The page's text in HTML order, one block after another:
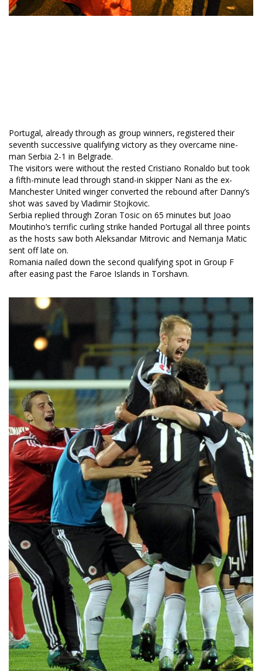
Portugal, already through as group winners, registered their
seventh successive qualifying victory as they overcame nine-
man Serbia 2-1 in Belgrade.
The visitors were without the rested Cristiano Ronaldo but took
a fifth-minute lead through stand-in skipper Nani as the ex-
Manchester United winger converted the rebound after Danny’s
shot was saved by Vladimir Stojkovic.
Serbia replied through Zoran Tosic on 65 minutes but Joao
Moutinho’s terrific curling strike handed Portugal all three points
as the hosts saw both Aleksandar Mitrovic and Nemanja Matic
sent off late on.
Romania nailed down the second qualifying spot in Group F
after easing past the Faroe Islands in Torshavn.